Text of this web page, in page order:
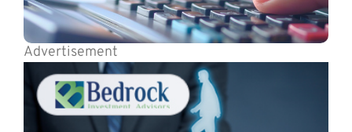
Advertisement